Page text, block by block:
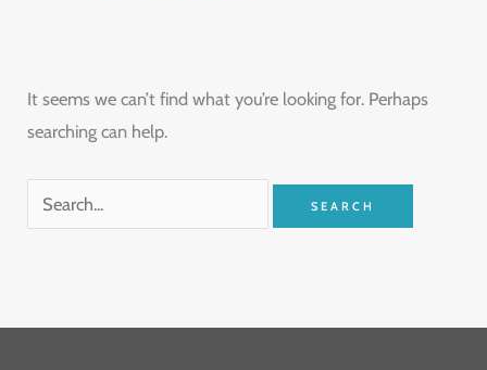
It seems we can’t find what you’re looking for. Perhaps
searching can help.